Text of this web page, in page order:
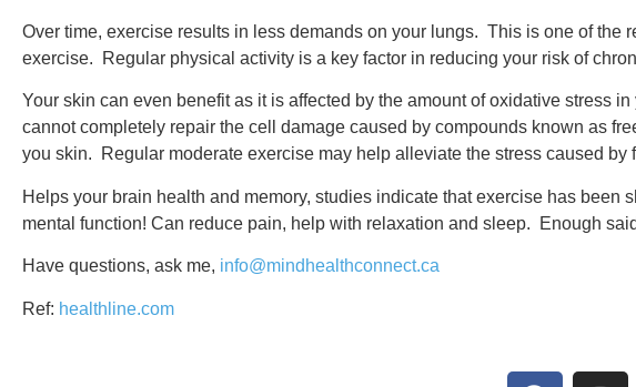
Over time, exercise results in less demands on your lungs. This is one of
exercise. Regular physical activity is a key factor in reducing your risk of
Your skin can even benefit as it is affected by the amount of oxidative stress
cannot completely repair the cell damage caused by compounds known as
you skin. Regular moderate exercise may help alleviate the stress caused by
Helps your brain health and memory, studies indicate that exercise has
mental function! Can reduce pain, help with relaxation and sleep. Enough
Have questions, ask me, info@mindhealthconnect.ca
Ref: healthline.com